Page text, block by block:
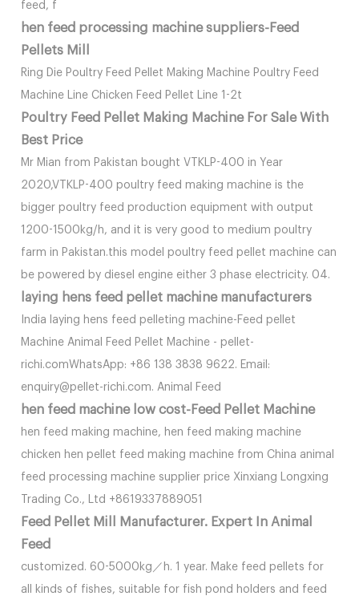
feed, f
hen feed processing machine suppliers-Feed
Pellets Mill
Ring Die Poultry Feed Pellet Making Machine Poultry Feed
Machine Line Chicken Feed Pellet Line 1-2t
Poultry Feed Pellet Making Machine For Sale With
Best Price
Mr Mian from Pakistan bought VTKLP-400 in Year
2020,VTKLP-400 poultry feed making machine is the
bigger poultry feed production equipment with output
1200-1500kg/h, and it is very good to medium poultry
farm in Pakistan.this model poultry feed pellet machine can
be powered by diesel engine either 3 phase electricity. 04.
laying hens feed pellet machine manufacturers
India laying hens feed pelleting machine-Feed pellet
Machine Animal Feed Pellet Machine - pellet-
richi.comWhatsApp: +86 138 3838 9622. Email:
enquiry@pellet-richi.com. Animal Feed
hen feed machine low cost-Feed Pellet Machine
hen feed making machine, hen feed making machine
chicken hen pellet feed making machine from China animal
feed processing machine supplier price Xinxiang Longxing
Trading Co., Ltd +8619337889051
Feed Pellet Mill Manufacturer. Expert In Animal
Feed
customized. 60-5000kg／h. 1 year. Make feed pellets for
all kinds of fishes, suitable for fish pond holders and feed